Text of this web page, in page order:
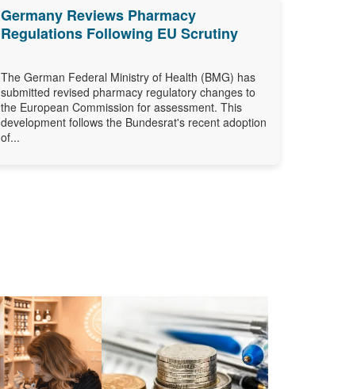
Germany Reviews Pharmacy
Regulations Following EU Scrutiny
The German Federal Ministry of Health (BMG) has
submitted revised pharmacy regulatory changes to
the European Commission for assessment. This
development follows the Bundesrat's recent adoption
of...